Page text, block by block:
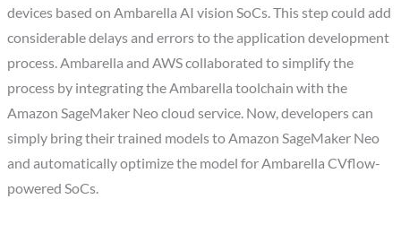
devices based on Ambarella AI vision SoCs. This step could add
considerable delays and errors to the application development
process. Ambarella and AWS collaborated to simplify the
process by integrating the Ambarella toolchain with the
Amazon SageMaker Neo cloud service. Now, developers can
simply bring their trained models to Amazon SageMaker Neo
and automatically optimize the model for Ambarella CVflow-
powered SoCs.